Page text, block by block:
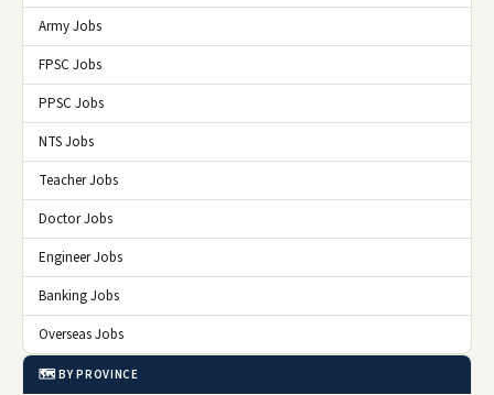
Army Jobs
FPSC Jobs
PPSC Jobs
NTS Jobs
Teacher Jobs
Doctor Jobs
Engineer Jobs
Banking Jobs
Overseas Jobs
🗺️ BY PROVINCE